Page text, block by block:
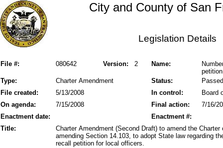
City and County of San
Legislation Details
File #: Version: 2
080642 Name:
petition
Status:
Type: Charter Amendment
Passed
File created:
In control:
5/13/2008
Board
On agenda:
Final action:
7/15/2008
7/16/
Enactment date:
Enactment #:
Title:
Charter Amendment (Second Draft) to amend the
amending Section 14.103, to adopt State law regarding
recall petition for local officers.